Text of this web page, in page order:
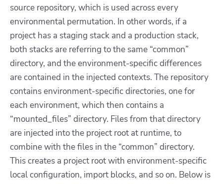
source repository, which is used across every
environmental permutation. In other words, if a
project has a staging stack and a production stack,
both stacks are referring to the same “common”
directory, and the environment-specific differences
are contained in the injected contexts. The repository
contains environment-specific directories, one for
each environment, which then contains a
“mounted_files” directory. Files from that directory
are injected into the project root at runtime, to
combine with the files in the “common” directory.
This creates a project root with environment-specific
local configuration, import blocks, and so on. Below is